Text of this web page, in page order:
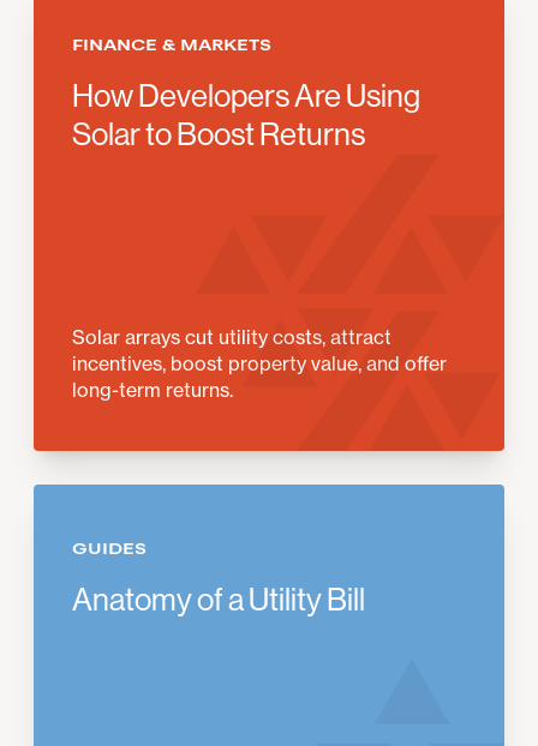
FINANCE & MARKETS
How Developers Are Using
Solar to Boost Returns
Solar arrays cut utility costs, attract
incentives, boost property value, and offer
long-term returns.
GUIDES
Anatomy of a Utility Bill